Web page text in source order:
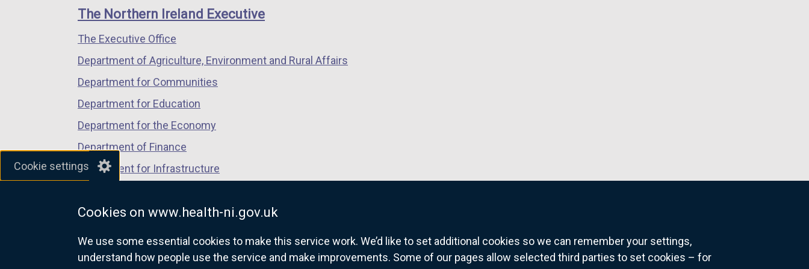
Cookie settings
Cookies on www.health-ni.gov.uk
We use some essential cookies to make this service work. We’d like to set additional cookies so we can remember your settings,
understand how people use the service and make improvements. Some of our pages allow selected third parties to set cookies – for
window
/
tab)
window
/
window
/
links
The Northern Ireland Executive
The Executive Office
Department of Agriculture, Environment and Rural Affairs
Department for Communities
Department for Education
Department for the Economy
Department of Finance
Department for Infrastructure
Department of Justice